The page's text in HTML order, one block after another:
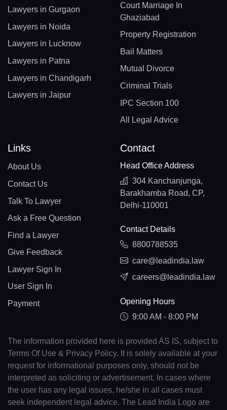
Lawyers in Gurgaon
Lawyers in Noida
Lawyers in Lucknow
Lawyers in Patna
Lawyers in Chandigarh
Lawyers in Jaipur
Court Marriage In
Ghaziabad
Property Registration
Bail Matters
Mutual Divorce
Criminal Trials
IPC Section 100
All Legal Advice
Links
About Us
Contact Us
Talk To Lawyer
Ask a Free Question
Find a Lawyer
Give Feedback
Lawyer Sign In
User Sign In
Payment
Contact
Head Office Address
304 Kanchanjunga,
Barakhamba Road, CP,
Delhi-110001
Contact Details
8800788535
care@leadindia.law
careers@leadindia.law
Opening Hours
9:00 AM - 8:00 PM
The information provided here is provided AS IS, subject to
Terms Of Use & Privacy Policy. It is solely available at your
request for informational purposes only, should not be
interpreted as soliciting or advertisement. In cases where
the user has any legal issues, he/she in all cases must
seek independent legal advice. The Lead India Logo are